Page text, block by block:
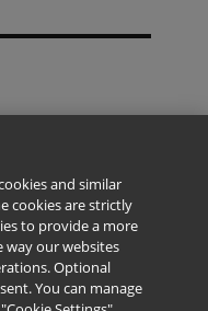
is for the exclusive
users.
and similar
cookies are strictly
to provide a more
way our websites
Optional
You can manage